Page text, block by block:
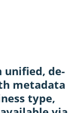
unified, de-
metadata
type,